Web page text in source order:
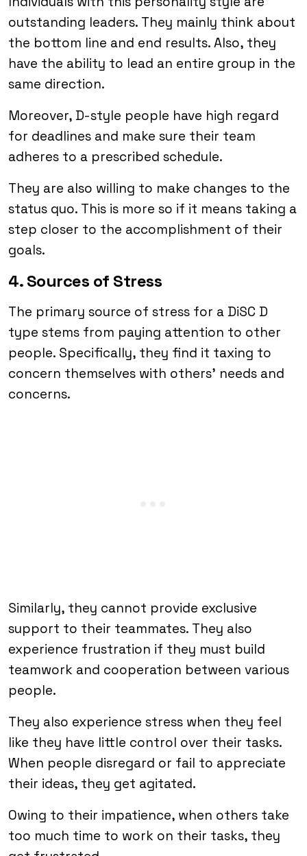
outstanding leaders. They mainly think about
the bottom line and end results. Also, they
have the ability to lead an entire group in the
same direction.
Moreover, D-style people have high regard
for deadlines and make sure their team
adheres to a prescribed schedule.
They are also willing to make changes to the
status quo. This is more so if it means taking a
step closer to the accomplishment of their
goals.
4. Sources of Stress
The primary source of stress for a DiSC D
type stems from paying attention to other
people. Specifically, they find it taxing to
concern themselves with others’ needs and
concerns.
Similarly, they cannot provide exclusive
support to their teammates. They also
experience frustration if they must build
teamwork and cooperation between various
people.
They also experience stress when they feel
like they have little control over their tasks.
When people disregard or fail to appreciate
their ideas, they get agitated.
Owing to their impatience, when others take
too much time to work on their tasks, they